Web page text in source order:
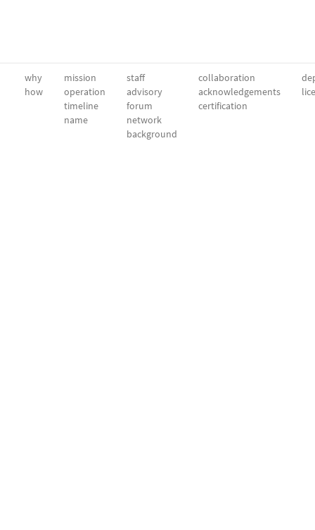
why
how
mission
operation
timeline
name
staff
advisory
forum
network
background
collaboration
acknowledgements
certification